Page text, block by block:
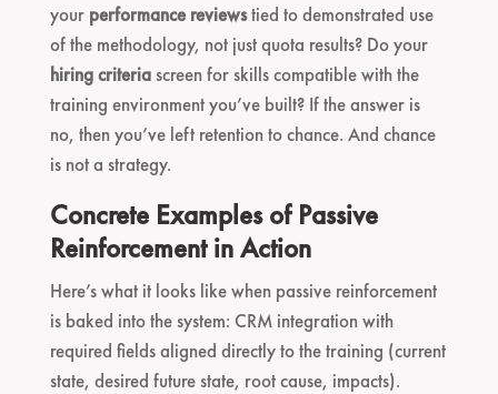
your performance reviewstied to demonstrated use
of the methodology, not just quota results? Do your
hiring criteriascreen for skills compatible with the
training environment you’ve built? If the answer is
no, then you’ve left retention to chance. And chance
is not a strategy.
Concrete Examples of Passive
Reinforcement in Action
Here’s what it looks like when passive reinforcement
is baked into the system: CRM integration with
required fields aligned directly to the training (current
state, desired future state, root cause, impacts).